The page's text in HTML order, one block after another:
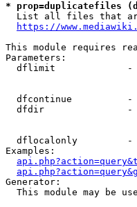
* prop=duplicatefiles
List all files that
https://
This module requires
Parameters:
dflimit
dfcontinue
dfdir
dflocalonly
Examples:
Generator:
This module may be